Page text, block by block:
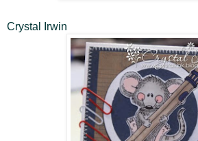
Crystal Irwin